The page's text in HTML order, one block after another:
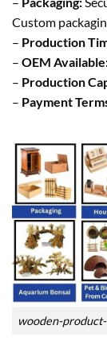
Custom
– Production
– OEM
– Production
– Payment
wooden-